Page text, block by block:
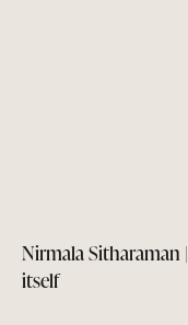
Nirmala Sitharaman
itself